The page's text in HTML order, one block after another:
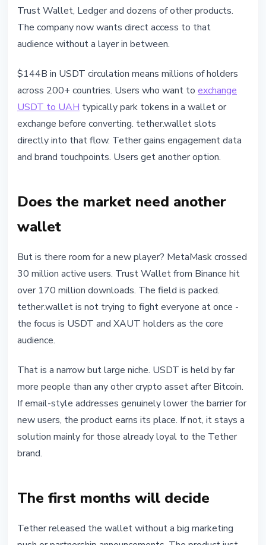
Trust Wallet, Ledger and dozens of other products.
The company now wants direct access to that
audience without a layer in between.
$144B in USDT circulation means millions of holders
across 200+ countries. Users who want to exchange
USDT to UAH typically park tokens in a wallet or
exchange before converting. tether.wallet slots
directly into that flow. Tether gains engagement data
and brand touchpoints. Users get another option.
Does the market need another
wallet
But is there room for a new player? MetaMask crossed
30 million active users. Trust Wallet from Binance hit
over 170 million downloads. The field is packed.
tether.wallet is not trying to fight everyone at once -
the focus is USDT and XAUT holders as the core
audience.
That is a narrow but large niche. USDT is held by far
more people than any other crypto asset after Bitcoin.
If email-style addresses genuinely lower the barrier for
new users, the product earns its place. If not, it stays a
solution mainly for those already loyal to the Tether
brand.
The first months will decide
Tether released the wallet without a big marketing